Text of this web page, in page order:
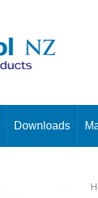
Downloads